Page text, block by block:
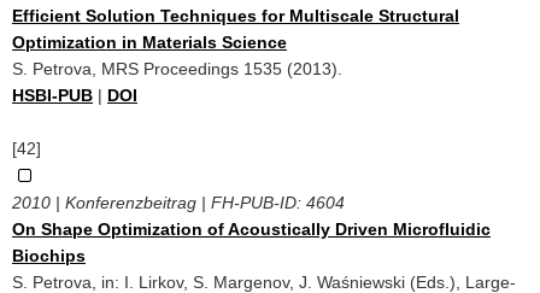
Efficient Solution Techniques for Multiscale Structural
Optimization in Materials Science
S. Petrova, MRS Proceedings 1535 (2013).
HSBI-PUB | DOI
[42]
2010 | Konferenzbeitrag | FH-PUB-ID: 4604
On Shape Optimization of Acoustically Driven Microfluidic
Biochips
S. Petrova, in: I. Lirkov, S. Margenov, J. Waśniewski (Eds.), Large-